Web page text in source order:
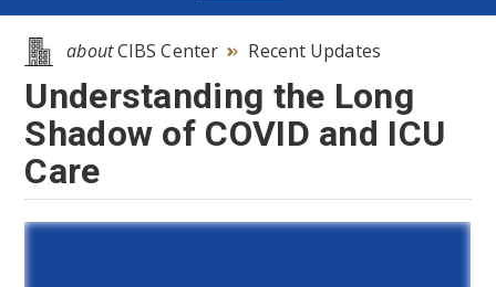
aboutCIBS Center  Recent Updates
Understanding the Long
Shadow of COVID and ICU
Care